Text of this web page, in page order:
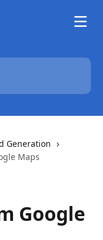
Generation
Maps
Google